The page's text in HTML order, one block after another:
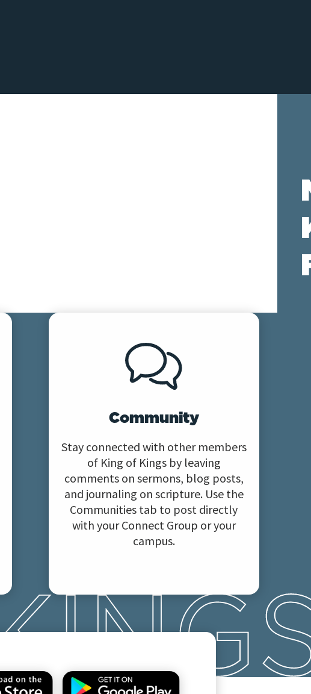
Community
Stay connected with other members
of King of Kings by leaving
comments on sermons, blog posts,
and journaling on scripture. Use the
Communities tab to post directly
with your Connect Group or your
campus.